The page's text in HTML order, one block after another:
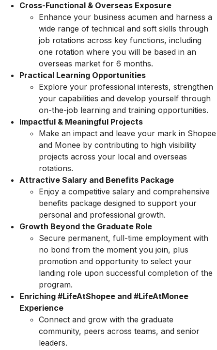
Cross-Functional & Overseas Exposure
Enhance your business acumen and harness a
wide range of technical and soft skills through
job rotations across key functions, including
one rotation where you will be based in an
overseas market for 6 months.
Practical Learning Opportunities
Explore your professional interests, strengthen
your capabilities and develop yourself through
on-the-job learning and training opportunities.
Impactful & Meaningful Projects
Make an impact and leave your mark in Shopee
and Monee by contributing to high visibility
projects across your local and overseas
rotations.
Attractive Salary and Benefits Package
Enjoy a competitive salary and comprehensive
benefits package designed to support your
personal and professional growth.
Growth Beyond the Graduate Role
Secure permanent, full-time employment with
no bond from the moment you join, plus
promotion and opportunity to select your
landing role upon successful completion of the
program.
Enriching #LifeAtShopee and #LifeAtMonee
Experience
Connect and grow with the graduate
community, peers across teams, and senior
leaders.